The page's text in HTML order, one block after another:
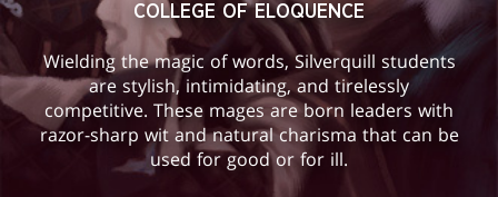
COLLEGE OF ELOQUENCE
Wielding the magic of words, Silverquill students
are stylish, intimidating, and tirelessly
competitive. These mages are born leaders with
razor-sharp wit and natural charisma that can be
used for good or for ill.